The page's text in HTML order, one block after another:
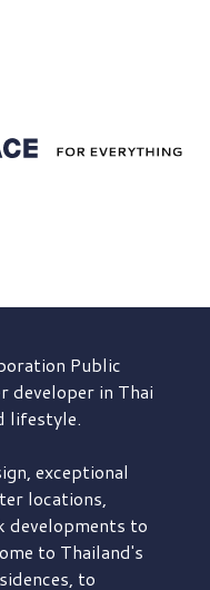
Public
developer in Thai
lifestyle.
exceptional
locations,
developments to
to Thailand's
to